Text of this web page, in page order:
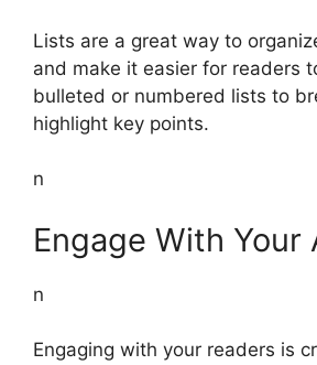
Lists are a great way to
and make it easier for readers
bulleted or numbered lists to
highlight key points.
n
Engage With Your
n
Engaging with your readers is